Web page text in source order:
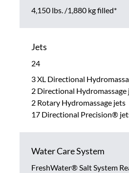
4,150 lbs. /1,880 kg filled*
Jets
24
3 XL Directional
2 Directional Hydromassage
2 Rotary Hydromassage jets
17 Directional Precision®
Water Care System
FreshWater® Salt System